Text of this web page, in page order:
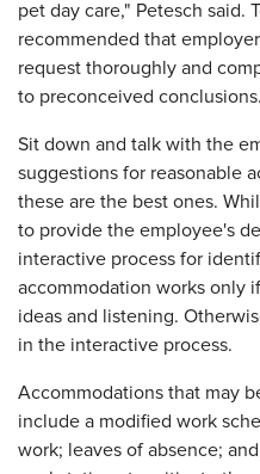
pet day care," Petesch said.
recommended that
request thoroughly and
to preconceived conclusions.
Sit down and talk with the
suggestions for reasonable
these are the best ones.
to provide the employee's
interactive process for
accommodation works only
ideas and listening.
in the interactive process.
Accommodations that may
include a modified work
work; leaves of absence;